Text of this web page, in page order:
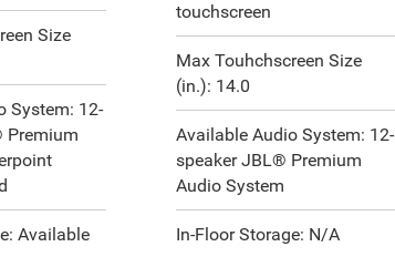
Size
System: 12-
Premium
Available
touchscreen
Max Touhchscreen Size
(in.): 14.0
Available Audio System: 12-
speaker JBL® Premium
Audio System
In-Floor Storage: N/A